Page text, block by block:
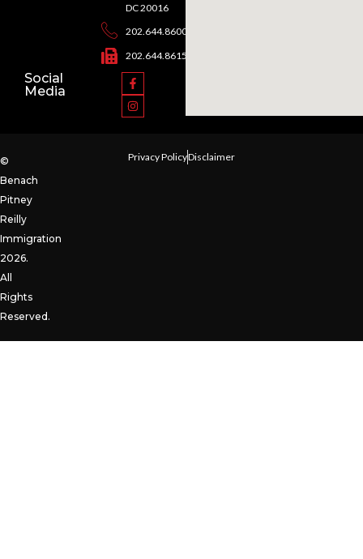
DC 20016
202.644.8600
202.644.8615
Social
Media
©
Benach
Pitney
Reilly
Immigration
2026.
All
Rights
Reserved.
Privacy PolicyDisclaimer